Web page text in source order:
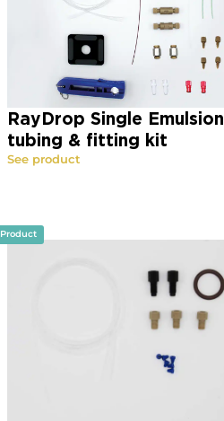
RayDrop Single Emulsion
tubing & fitting kit
See product
Product